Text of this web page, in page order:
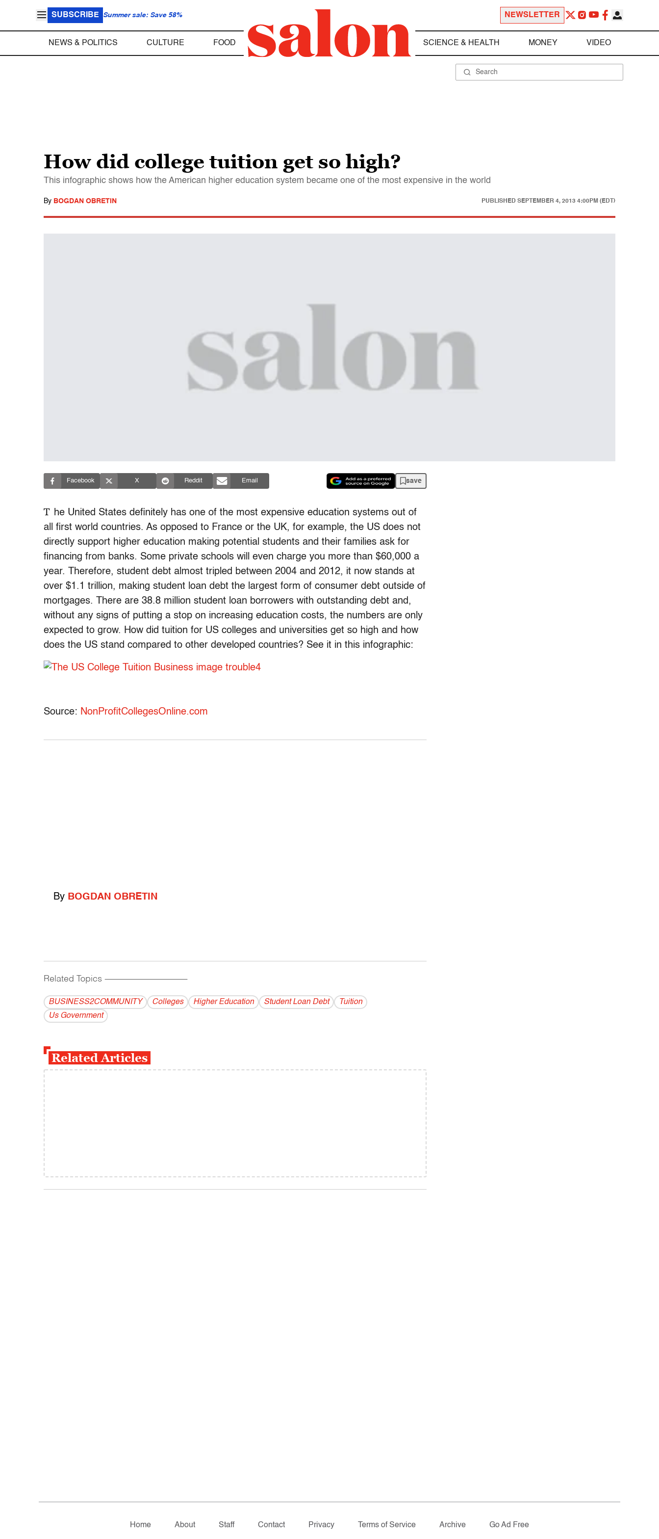
SUBSCRIBE Summer sale: Save 58% NEWSLETTER
NEWS & POLITICS CULTURE FOOD SCIENCE & HEALTH MONEY VIDEO
How did college tuition get so high?
This infographic shows how the American higher education system became one of the most expensive in the world
By BOGDAN OBRETIN PUBLISHED SEPTEMBER 4, 2013 4:00PM (EDT)
Facebook X Reddit Email save
T he United States definitely has one of the most expensive education systems out of
all first world countries. As opposed to France or the UK, for example, the US does not
directly support higher education making potential students and their families ask for
financing from banks. Some private schools will even charge you more than $60,000 a
year. Therefore, student debt almost tripled between 2004 and 2012, it now stands at
over $1.1 trillion, making student loan debt the largest form of consumer debt outside of
mortgages. There are 38.8 million student loan borrowers with outstanding debt and,
without any signs of putting a stop on increasing education costs, the numbers are only
expected to grow. How did tuition for US colleges and universities get so high and how
does the US stand compared to other developed countries? See it in this infographic:
Source: NonProfitCollegesOnline.com
By BOGDAN OBRETIN
Related Topics ------------------------------------------
BUSINESS2COMMUNITY Colleges Higher Education Student Loan Debt
Tuition
Us Government
Related Articles
Home About Staff Contact Privacy Terms of Service Archive Go Ad Free